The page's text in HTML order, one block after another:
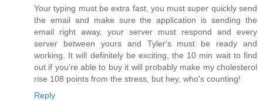
Your typing must be extra fast, you must super quickly send
the email and make sure the application is sending the
email right away, your server must respond and every
server between yours and Tyler's must be ready and
working. It will definitely be exciting, the 10 min wait to find
out if you're able to buy it will probably make my cholesterol
rise 108 points from the stress, but hey, who's counting!
Reply